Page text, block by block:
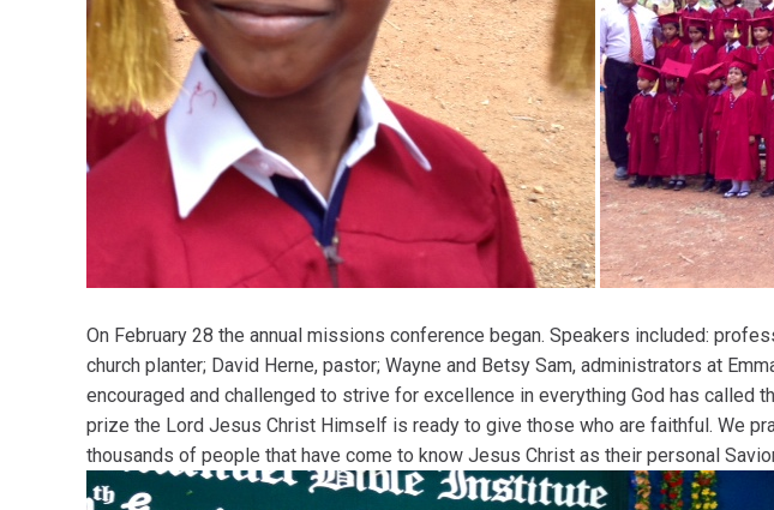
On February 28 the annual missions conference began. Speakers included:
church planter; David Herne, pastor; Wayne and Betsy Sam, administrators at
encouraged and challenged to strive for excellence in everything God has
prize the Lord Jesus Christ Himself is ready to give those who are faithful. We
thousands of people that have come to know Jesus Christ as their personal